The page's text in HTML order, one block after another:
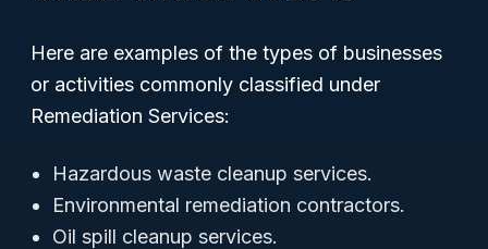
Here are examples of the types of businesses
or activities commonly classified under
Remediation Services:
Hazardous waste cleanup services.
Environmental remediation contractors.
Oil spill cleanup services.